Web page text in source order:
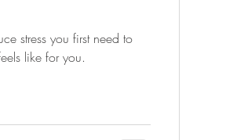
stress you first need to
like for you.